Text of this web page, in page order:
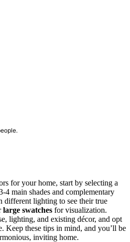
for your home, start by selecting a
4 main shades and complementary
different lighting to see their true
large swatches for visualization.
lighting, and existing décor, and opt
Keep these tips in mind, and you’ll be
inviting home.